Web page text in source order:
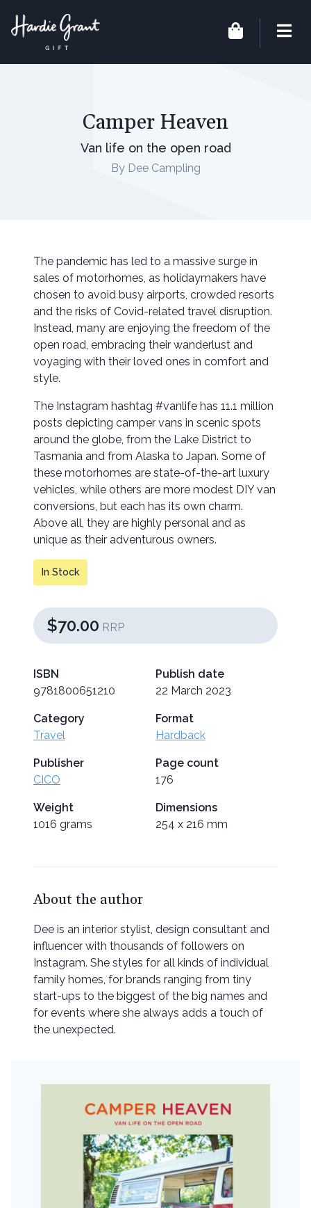
Camper Heaven
Van life on the open road
By Dee Campling
The pandemic has led to a massive surge in
sales of motorhomes, as holidaymakers have
chosen to avoid busy airports, crowded resorts
and the risks of Covid-related travel disruption.
Instead, many are enjoying the freedom of the
open road, embracing their wanderlust and
voyaging with their loved ones in comfort and
style.
The Instagram hashtag #vanlife has 11.1 million
posts depicting camper vans in scenic spots
around the globe, from the Lake District to
Tasmania and from Alaska to Japan. Some of
these motorhomes are state-of-the-art luxury
vehicles, while others are more modest DIY van
conversions, but each has its own charm.
Above all, they are highly personal and as
unique as their adventurous owners.
In Stock
$70.00 RRP
ISBN
9781800651210
Publish date
22 March 2023
Category
Travel
Format
Hardback
Publisher
CICO
Page count
176
Weight
1016 grams
Dimensions
254 x 216 mm
About the author
Dee is an interior stylist, design consultant and
influencer with thousands of followers on
Instagram. She styles for all kinds of individual
family homes, for brands ranging from tiny
start-ups to the biggest of the big names and
for events where she always adds a touch of
the unexpected.